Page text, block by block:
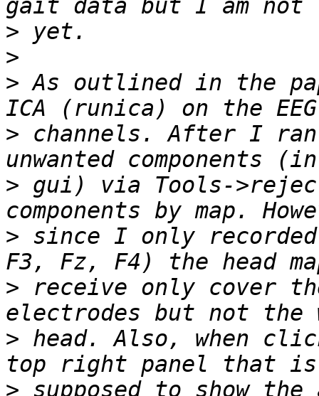
>
>
> As outlined in the
> channels. After I
> gui) via Tools-
> since I only
> receive only cover
> head. Also, when
> supposed to show